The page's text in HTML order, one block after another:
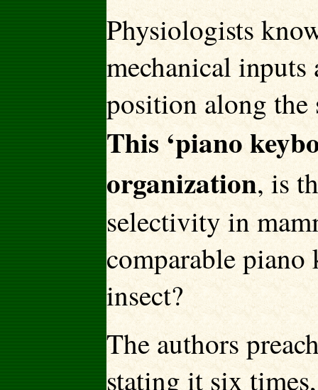
Physiologists
mechanical
position along the
This ‘piano
organization, is
selectivity in
comparable piano
insect?
The authors
stating it six